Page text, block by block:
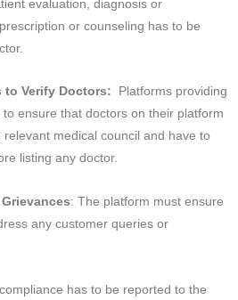
evaluation, diagnosis or
or counseling has to be
Verify Doctors: Platforms providing
ensure that doctors on their platform
medical council and have to
listing any doctor.
: The platform must ensure
any customer queries or
has to be reported to the